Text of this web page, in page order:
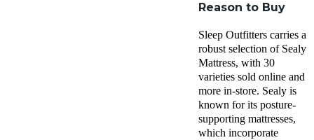
Reason to Buy
Sleep Outfitters carries a
robust selection of Sealy
Mattress, with 30
varieties sold online and
more in-store. Sealy is
known for its posture-
supporting mattresses,
which incorporate